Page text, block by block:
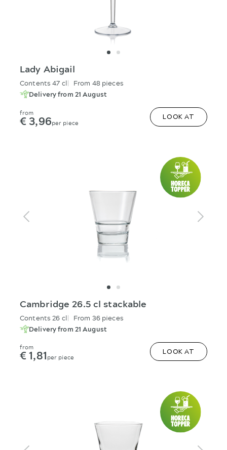
Lady Abigail
Contents 47 cl
From 48 pieces
Delivery from 21 August
from
€ 3,96per piece
LOOK AT
Cambridge 26.5 cl stackable
Contents 26 cl
From 36 pieces
Delivery from 21 August
from
€ 1,81per piece
LOOK AT